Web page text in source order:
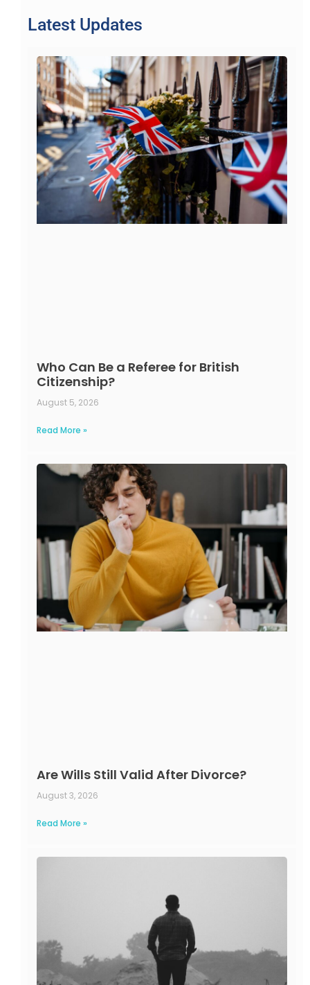
Latest Updates
Who Can Be a Referee for British
Citizenship?
August 5, 2026
Read More »
Are Wills Still Valid After Divorce?
August 3, 2026
Read More »